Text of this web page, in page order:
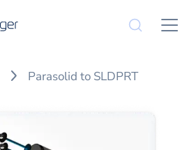
Parasolid to SLDPRT